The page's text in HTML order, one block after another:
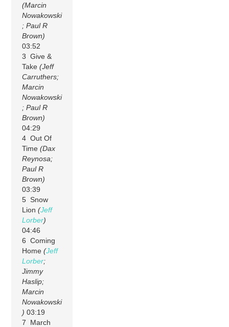
(Marcin
Nowakowski
; Paul R
Brown)
03:52
3 Give &
Take(Jeff
Carruthers;
Marcin
Nowakowski
; Paul R
Brown)
04:29
4 Out Of
Time(Dax
Reynosa;
Paul R
Brown)
03:39
5 Snow
Lion(Jeff
Lorber)
04:46
6 Coming
Home(Jeff
Lorber;
Jimmy
Haslip;
Marcin
Nowakowski
) 03:19
7 March